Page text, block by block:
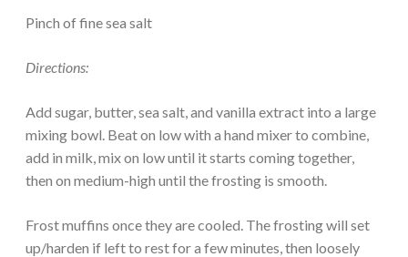
Pinch of fine sea salt
Directions:
Add sugar, butter, sea salt, and vanilla extract into a large
mixing bowl. Beat on low with a hand mixer to combine,
add in milk, mix on low until it starts coming together,
then on medium-high until the frosting is smooth.
Frost muffins once they are cooled. The frosting will set
up/harden if left to rest for a few minutes, then loosely